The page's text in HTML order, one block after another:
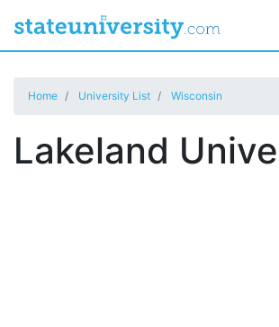
Home University List Wisconsin
Lakeland